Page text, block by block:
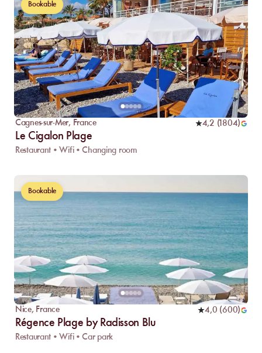
Bookable
Cagnes-sur-Mer, France 4,2 (1804)
Le Cigalon Plage
Restaurant • Wifi • Changing room
Bookable
Nice, France 4,0 (600)
Régence Plage by Radisson Blu
Restaurant • Wifi • Car park